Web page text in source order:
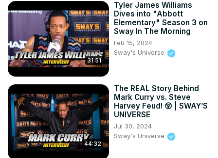
Penang, and you can't find this drink anywhere else in the
world. We start the day of by sampling a
Chinese/Cantonese style street food - dimsum! Next we
cool off with the refreshing Sri Lankan street drink - Ais
Tingkap. Then, we eat some traditional Chinese street
food - rice porridge with braised meats and more. To
wash that Chinese food down, we try some street side
coconut water, which was super fresh. Finally, we end the
day eating some classic Malaysian food - ikan baker
(stingray), char kway teow and chicken satay with peanut
sauce! What a day!
If you would like to visit these places yourself while in
Penang, check out the locations below!
1. Dimsum at Star Dimsum
31:51
Tyler James Williams
Dives into "Abbott
Elementary" Season 3 on
Sway In The Morning
Feb 15, 2024
Sway's Universe
44:32
The REAL Story Behind
Mark Curry vs. Steve
Harvey Feud! 😲 | SWAY’S
UNIVERSE
Jul 30, 2024
Sway's Universe